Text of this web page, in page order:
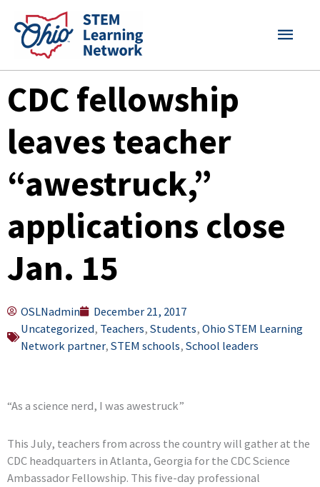
content
MAIN
CDC fellowship
leaves teacher
“awestruck,”
applications close
Jan. 15
OSLNadmin
December 21, 2017
Uncategorized, Teachers, Students, Ohio STEM Learning
Network partner, STEM schools, School leaders
“As a science nerd, I was awestruck”
This July, teachers from across the country will gather at the
CDC headquarters in Atlanta, Georgia for the CDC Science
Ambassador Fellowship. This five-day professional